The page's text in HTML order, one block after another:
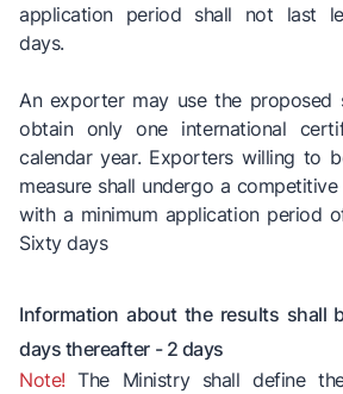
application period shall not last
days.
An exporter may use the proposed
obtain only one international
calendar year. Exporters willing to
measure shall undergo a
with a minimum application period
Sixty days
Information about the results shall
days thereafter - 2 days
Note! The Ministry shall define